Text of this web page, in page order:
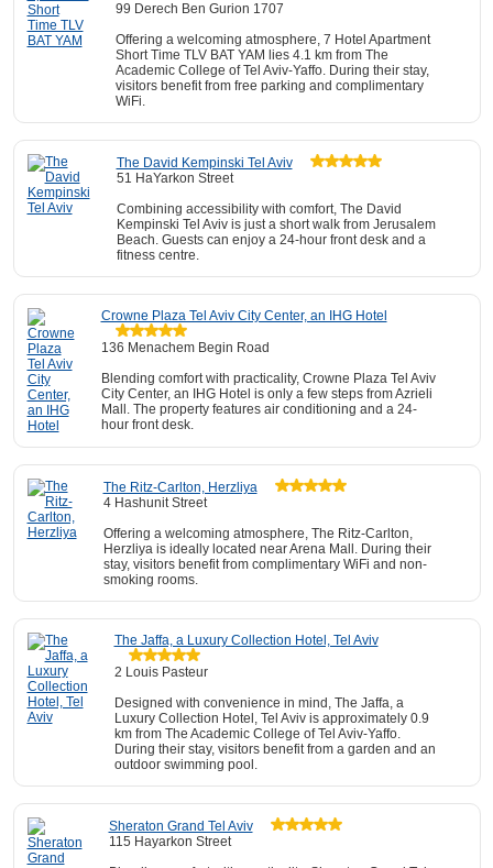
99 Derech Ben Gurion 1707
Offering a welcoming atmosphere, 7 Hotel Apartment
Short Time TLV BAT YAM lies 4.1 km from The
Academic College of Tel Aviv-Yaffo. During their stay,
visitors benefit from free parking and complimentary
WiFi.
The David Kempinski Tel Aviv
51 HaYarkon Street
Combining accessibility with comfort, The David
Kempinski Tel Aviv is just a short walk from Jerusalem
Beach. Guests can enjoy a 24-hour front desk and a
fitness centre.
Crowne Plaza Tel Aviv City Center, an IHG Hotel
136 Menachem Begin Road
Blending comfort with practicality, Crowne Plaza Tel Aviv
City Center, an IHG Hotel is only a few steps from Azrieli
Mall. The property features air conditioning and a 24-
hour front desk.
The Ritz-Carlton, Herzliya
4 Hashunit Street
Offering a welcoming atmosphere, The Ritz-Carlton,
Herzliya is ideally located near Arena Mall. During their
stay, visitors benefit from complimentary WiFi and non-
smoking rooms.
The Jaffa, a Luxury Collection Hotel, Tel Aviv
2 Louis Pasteur
Designed with convenience in mind, The Jaffa, a
Luxury Collection Hotel, Tel Aviv is approximately 0.9
km from The Academic College of Tel Aviv-Yaffo.
During their stay, visitors benefit from a garden and an
outdoor swimming pool.
Sheraton Grand Tel Aviv
115 Hayarkon Street